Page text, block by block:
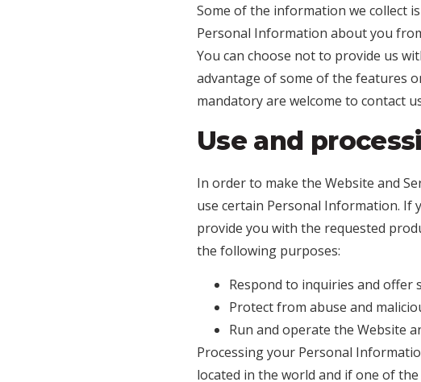
Some of the information we collect
Personal Information about you
You can choose not to provide us
advantage of some of the features
mandatory are welcome to contact
Use and
In order to make the Website and
use certain Personal Information. If
provide you with the requested
the following purposes:
Respond to inquiries and offer
Protect from abuse and
Run and operate the Website
Processing your Personal
located in the world and if one of